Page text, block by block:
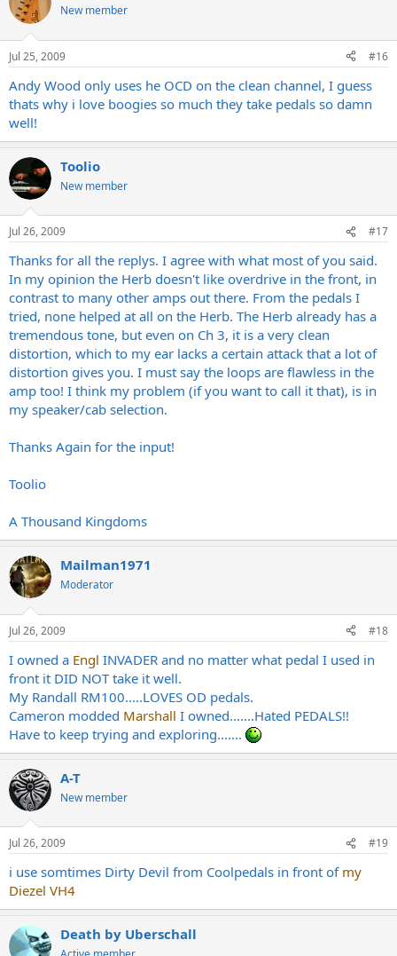
New member
Jul 25, 2009 #16
Andy Wood only uses he OCD on the clean channel, I guess
thats why i love boogies so much they take pedals so damn
well!
Toolio
New member
Jul 26, 2009 #17
Thanks for all the replys. I agree with what most of you said.
In my opinion the Herb doesn't like overdrive in the front, in
contrast to many other amps out there. From the pedals I
tried, none helped at all on the Herb. The Herb already has a
tremendous tone, but even on Ch 3, it is a very clean
distortion, which to my ear lacks a certain attack that a lot of
distortion gives you. I must say the loops are flawless in the
amp too! I think my problem (if you want to call it that), is in
my speaker/cab selection.
Thanks Again for the input!
Toolio
A Thousand Kingdoms
Mailman1971
Moderator
Jul 26, 2009 #18
I owned a Engl INVADER and no matter what pedal I used in
front it DID NOT take it well.
My Randall RM100.....LOVES OD pedals.
Cameron modded Marshall I owned.......Hated PEDALS!!
Have to keep trying and exploring.......
A-T
New member
Jul 26, 2009 #19
i use somtimes Dirty Devil from Coolpedals in front of my
Diezel VH4
Death by Uberschall